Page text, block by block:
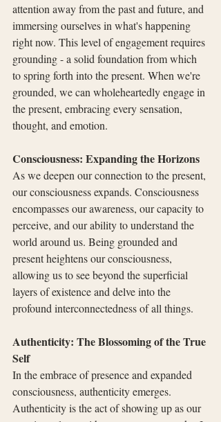
attention away from the past and future, and
immersing ourselves in what's happening
right now. This level of engagement requires
grounding - a solid foundation from which
to spring forth into the present. When we're
grounded, we can wholeheartedly engage in
the present, embracing every sensation,
thought, and emotion.
Consciousness: Expanding the Horizons
As we deepen our connection to the present,
our consciousness expands. Consciousness
encompasses our awareness, our capacity to
perceive, and our ability to understand the
world around us. Being grounded and
present heightens our consciousness,
allowing us to see beyond the superficial
layers of existence and delve into the
profound interconnectedness of all things.
Authenticity: The Blossoming of the True
Self
In the embrace of presence and expanded
consciousness, authenticity emerges.
Authenticity is the act of showing up as our